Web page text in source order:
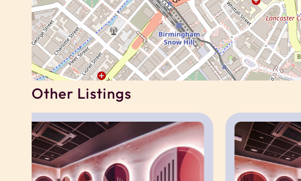
For corporate, contractor or relocation bookings,
same building, subject to availability.
Neighborhood
shops, cafés, restaurants and major employers.
The area is well suited to contractors, corporate
access to business districts and transport links.
Other Listings